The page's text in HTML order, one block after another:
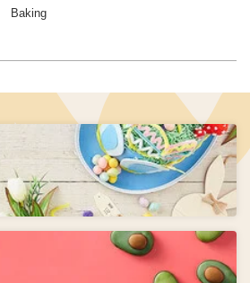
Baking